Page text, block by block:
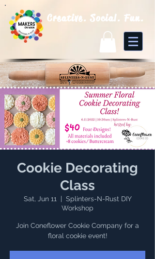
Creative. Social. Fun.
Cookie Decorating
Class
Sat, Jun 11
  |
Splinters-N-Rust DIY
Workshop
Join Coneflower Cookie Company for a
floral cookie event!